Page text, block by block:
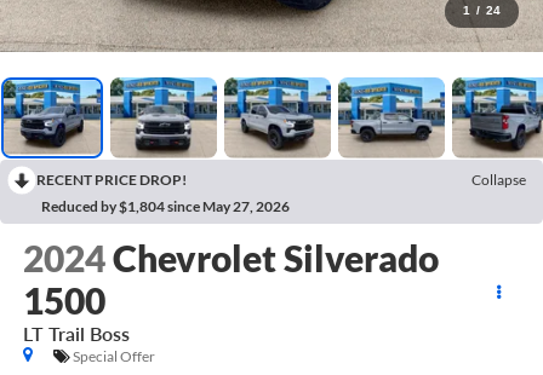
1 / 24
RECENT PRICE DROP!
Collapse
Reduced by $1,804 since May 27, 2026
2024Chevrolet Silverado
1500
LT Trail Boss
Special Offer